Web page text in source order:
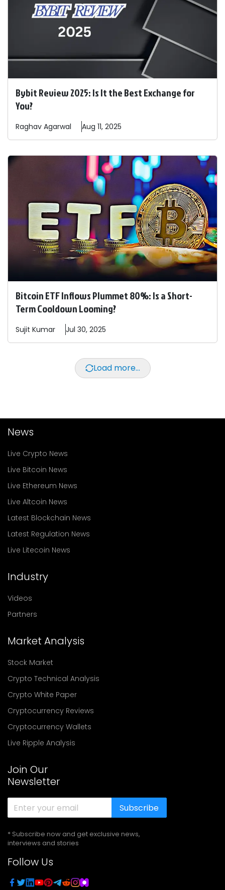
Bybit Review 2025: Is It the Best Exchange for
You?
Raghav Agarwal Aug 11, 2025
Bitcoin ETF Inflows Plummet 80%: Is a Short-
Term Cooldown Looming?
Sujit Kumar Jul 30, 2025
Load more...
News
Live Crypto News
Live Bitcoin News
Live Ethereum News
Live Altcoin News
Latest Blockchain News
Latest Regulation News
Live Litecoin News
Industry
Videos
Partners
Market Analysis
Stock Market
Crypto Technical Analysis
Crypto White Paper
Cryptocurrency Reviews
Cryptocurrency Wallets
Live Ripple Analysis
Join Our
Newsletter
Subscribe
* Subscribe now and get exclusive news,
interviews and stories
Follow Us